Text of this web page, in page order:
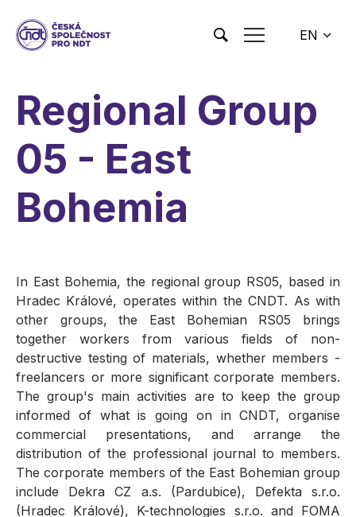
EN
Regional Group
05 - East
Bohemia
In East Bohemia, the regional group RS05, based in
Hradec Králové, operates within the CNDT. As with
other groups, the East Bohemian RS05 brings
together workers from various fields of non-
destructive testing of materials, whether members -
freelancers or more significant corporate members.
The group's main activities are to keep the group
informed of what is going on in CNDT, organise
commercial presentations, and arrange the
distribution of the professional journal to members.
The corporate members of the East Bohemian group
include Dekra CZ a.s. (Pardubice), Defekta s.r.o.
(Hradec Králové), K-technologies s.r.o. and FOMA